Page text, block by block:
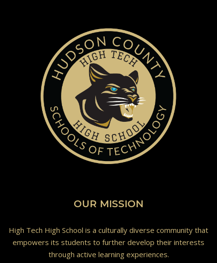
OUR MISSION
High Tech High School is a culturally diverse community that
empowers its students to further develop their interests
through active learning experiences.